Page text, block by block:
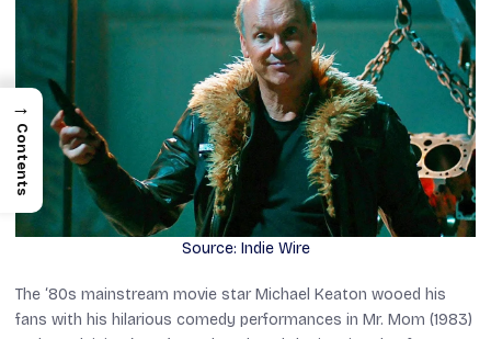
Source: Indie Wire
The ‘80s mainstream movie star Michael Keaton wooed his
fans with his hilarious comedy performances in Mr. Mom (1983)
→
Contents